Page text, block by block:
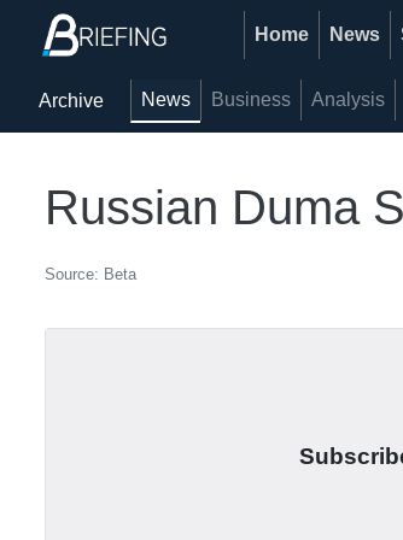
Home News
Archive News Business Analysis
Russian Duma
Source: Beta